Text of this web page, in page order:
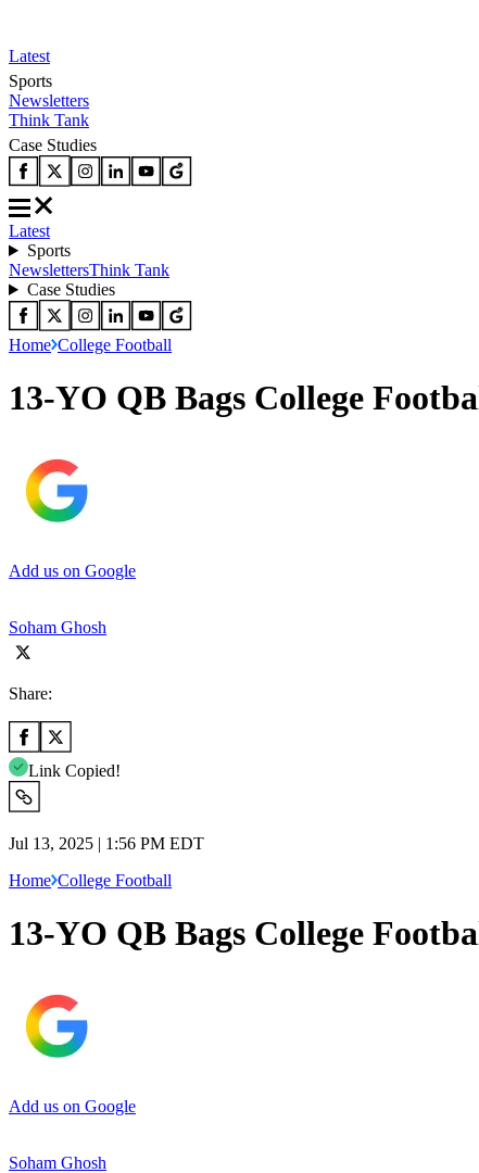
Latest
Sports
Newsletters
Think Tank
Case Studies
Latest
Sports
NewslettersThink Tank
Case Studies
Home College Football
13-YO QB Bags College
Add us on Google
Soham Ghosh
Share:
Link Copied!
Jul 13, 2025 | 1:56 PM EDT
Home College Football
13-YO QB Bags College
Add us on Google
Soham Ghosh